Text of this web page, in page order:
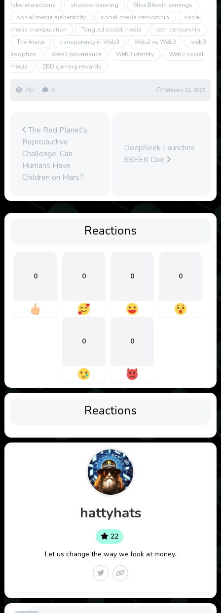
fake interactions shadow banning
Slice Bitcoin earnings
social media authenticity
social media censorship
social
media manipulation
Tangled social media
tech censorship
The Arena
transparency in Web3 Web2 vs Web3
web3
adoption
Web3 governance Web3 identity
Web3 social
media
ZBD gaming rewards
767 0 February 21, 2025
The Red Planet’s
Reproductive
Challenge: Can
Humans Have
Children on Mars?
DeepSeek Launches
$SEEK Coin
Reactions
0 0 0 0
0 0
Reactions
hattyhats
22
Let us change the way we look at money.